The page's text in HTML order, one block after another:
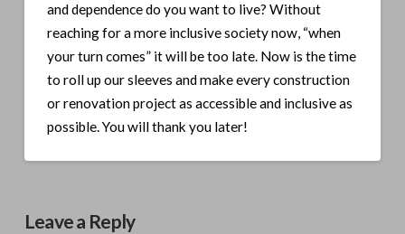
and dependence do you want to live? Without
reaching for a more inclusive society now, “when
your turn comes” it will be too late. Now is the time
to roll up our sleeves and make every construction
or renovation project as accessible and inclusive as
possible. You will thank you later!
Leave a Reply